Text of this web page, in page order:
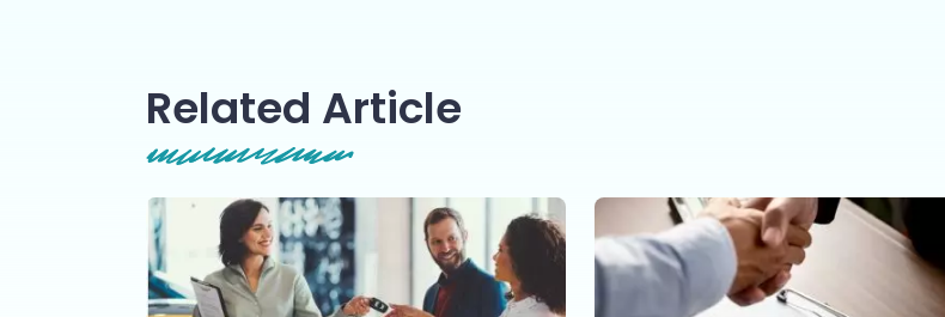
Related Article